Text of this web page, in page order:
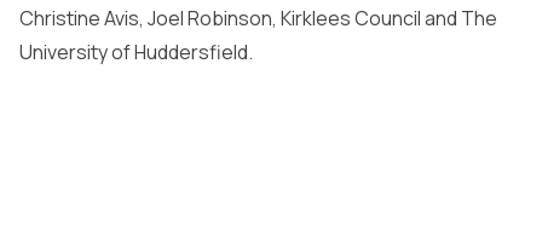
Christine Avis, Joel Robinson, Kirklees Council and The
University of Huddersfield.